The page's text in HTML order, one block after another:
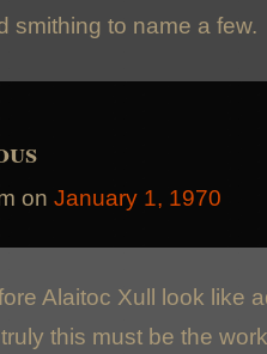
smithing to name a few.
on January 1, 1970
Alaitoc Xull look like
this must be the